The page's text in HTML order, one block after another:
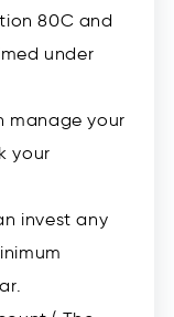
80C and
under
manage your
your
invest any